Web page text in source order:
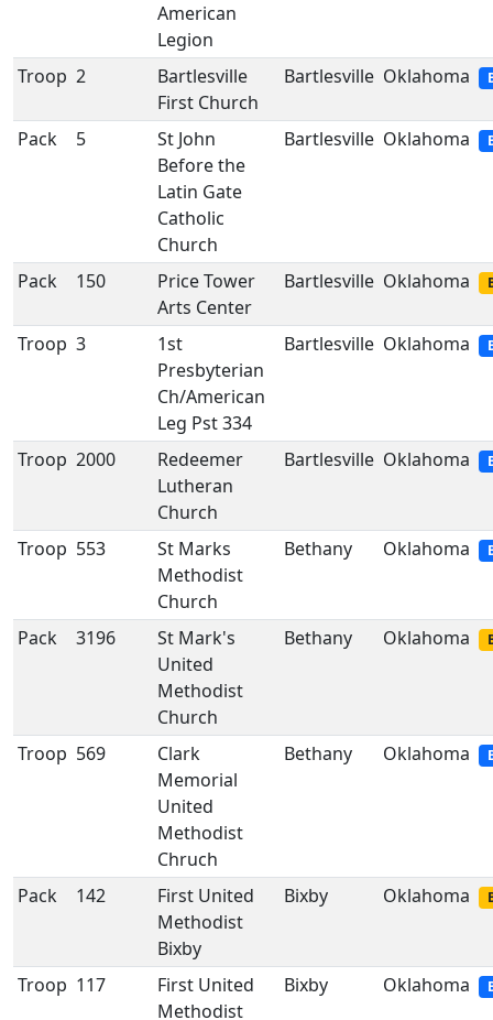
American
Legion
Troop 2
Bartlesville
First Church
Bartlesville Oklahoma
Pack 5
St John
Before the
Latin Gate
Catholic
Church
Bartlesville Oklahoma
Pack 150
Price Tower
Arts Center
Bartlesville Oklahoma
Troop 3
1st
Presbyterian
Ch/American
Leg Pst 334
Bartlesville Oklahoma
Troop 2000
Redeemer
Lutheran
Church
Bartlesville Oklahoma
Troop 553
St Marks
Methodist
Church
Bethany Oklahoma
Pack 3196
St Mark's
United
Methodist
Church
Bethany Oklahoma
Troop 569
Clark
Memorial
United
Methodist
Chruch
Bethany Oklahoma
Pack 142
First United
Methodist
Bixby
Bixby Oklahoma
Troop 117
First United
Methodist
Bixby Oklahoma